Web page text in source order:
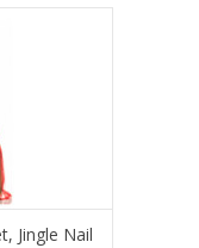
Jingle Nail